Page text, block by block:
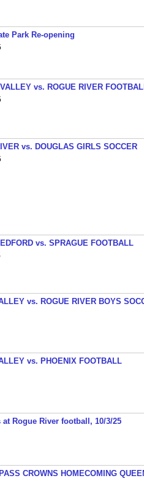
Park Re-opening
VALLEY vs. ROGUE RIVER
vs. DOUGLAS GIRLS SOCCER
vs. SPRAGUE FOOTBALL
vs. ROGUE RIVER BOYS
vs. PHOENIX FOOTBALL
at Rogue River football, 10/3/25
CROWNS HOMECOMING